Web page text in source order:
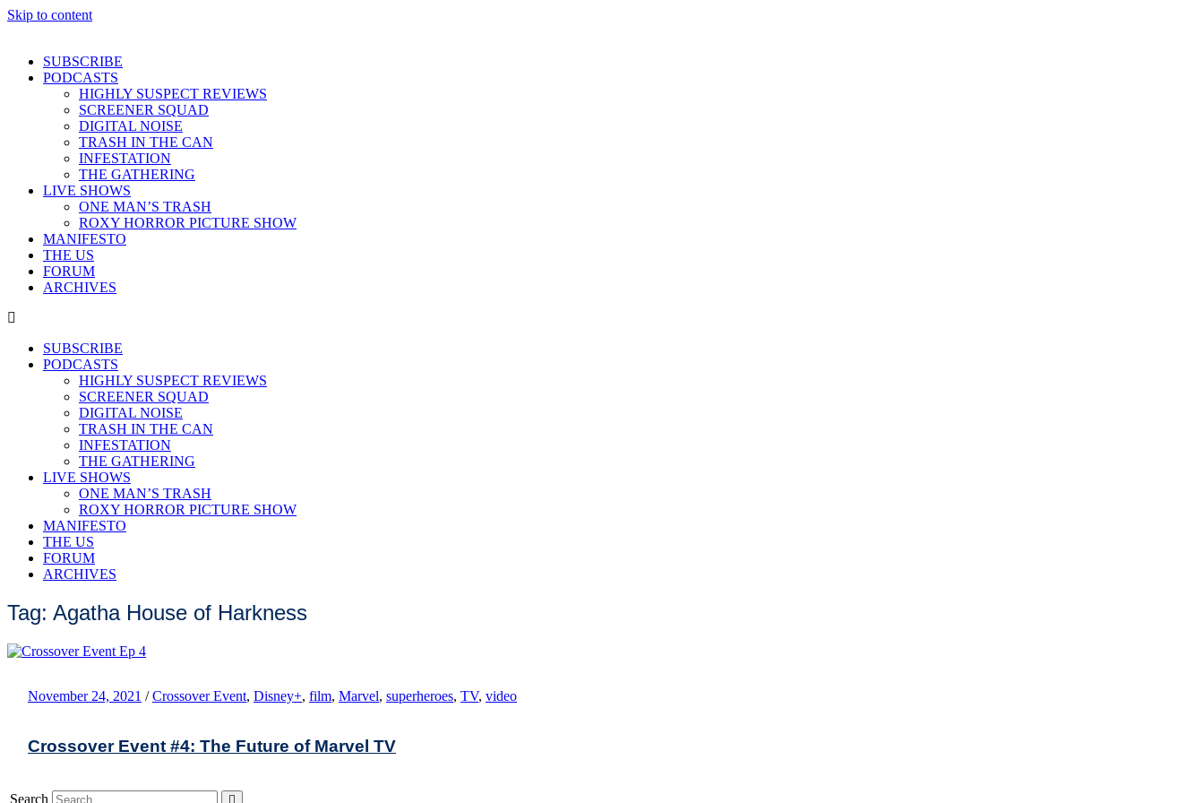
Skip to content
SUBSCRIBE
PODCASTS
HIGHLY SUSPECT REVIEWS
SCREENER SQUAD
DIGITAL NOISE
TRASH IN THE CAN
INFESTATION
THE GATHERING
LIVE SHOWS
ONE MAN’S TRASH
ROXY HORROR PICTURE SHOW
MANIFESTO
THE US
FORUM
ARCHIVES
SUBSCRIBE
PODCASTS
HIGHLY SUSPECT REVIEWS
SCREENER SQUAD
DIGITAL NOISE
TRASH IN THE CAN
INFESTATION
THE GATHERING
LIVE SHOWS
ONE MAN’S TRASH
ROXY HORROR PICTURE SHOW
MANIFESTO
THE US
FORUM
ARCHIVES
Tag: Agatha House of Harkness
November 24, 2021 / Crossover Event, Disney+, film, Marvel, superheroes, TV, video
Crossover Event #4: The Future of Marvel TV
Search